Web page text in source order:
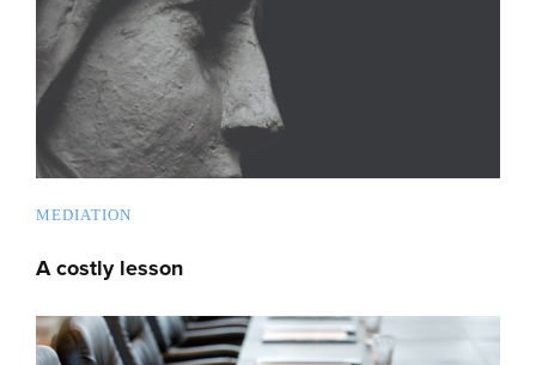
MEDIATION
A costly lesson